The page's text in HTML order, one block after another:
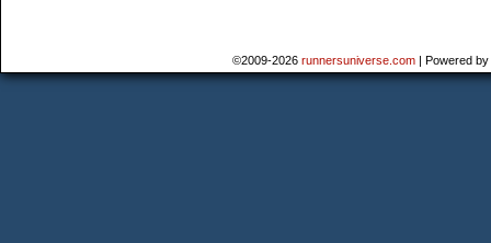
©2009-2026 runnersuniverse.com | Powered by